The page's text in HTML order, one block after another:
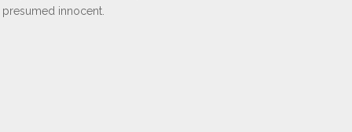
presumed innocent.